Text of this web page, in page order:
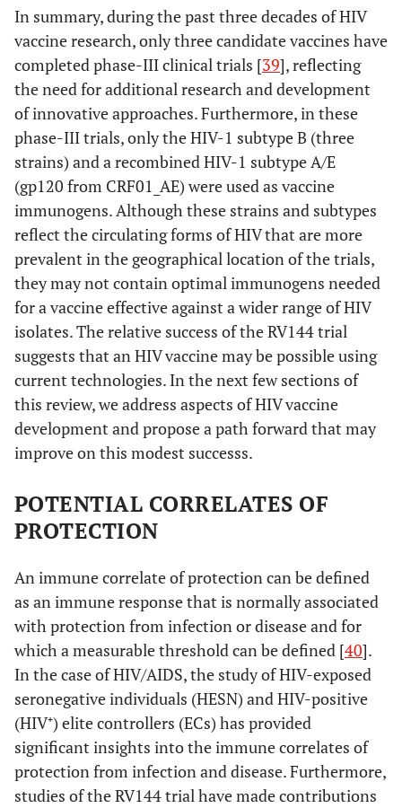
In summary, during the past three decades of HIV
vaccine research, only three candidate vaccines have
completed phase-III clinical trials [39], reflecting
the need for additional research and development
of innovative approaches. Furthermore, in these
phase-III trials, only the HIV-1 subtype B (three
strains) and a recombined HIV-1 subtype A/E
(gp120 from CRF01_AE) were used as vaccine
immunogens. Although these strains and subtypes
reflect the circulating forms of HIV that are more
prevalent in the geographical location of the trials,
they may not contain optimal immunogens needed
for a vaccine effective against a wider range of HIV
isolates. The relative success of the RV144 trial
suggests that an HIV vaccine may be possible using
current technologies. In the next few sections of
this review, we address aspects of HIV vaccine
development and propose a path forward that may
improve on this modest successs.
POTENTIAL CORRELATES OF
PROTECTION
An immune correlate of protection can be defined
as an immune response that is normally associated
with protection from infection or disease and for
which a measurable threshold can be defined [40].
In the case of HIV/AIDS, the study of HIV-exposed
seronegative individuals (HESN) and HIV-positive
(HIV⁺) elite controllers (ECs) has provided
significant insights into the immune correlates of
protection from infection and disease. Furthermore,
studies of the RV144 trial have made contributions